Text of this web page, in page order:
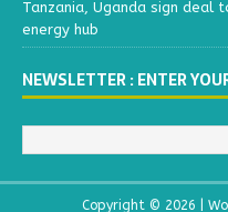
Tanzania, Uganda sign deal
energy hub
NEWSLETTER : ENTER
Copyright © 2026 |